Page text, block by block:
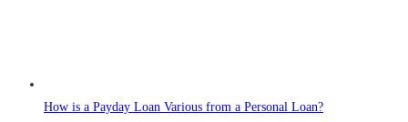
How is a Payday Loan Various from a Personal Loan?